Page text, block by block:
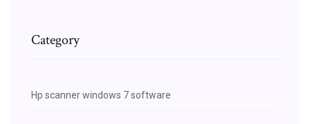
Category
Hp scanner windows 7 software